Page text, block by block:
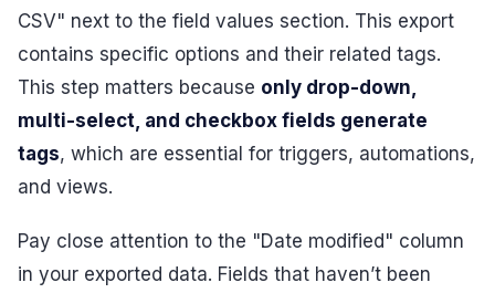
CSV" next to the field values section. This export
contains specific options and their related tags.
This step matters because only drop-down,
multi-select, and checkbox fields generate
tags, which are essential for triggers, automations,
and views.
Pay close attention to the "Date modified" column
in your exported data. Fields that haven’t been